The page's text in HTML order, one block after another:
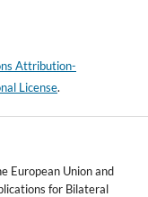
Attribution-
License.
European Union and
for Bilateral